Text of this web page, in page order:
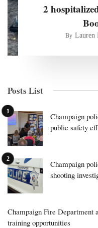
2
By Lauren
Posts List
Champaign
public safety
Champaign
shooting
Champaign Fire Department
training opportunities